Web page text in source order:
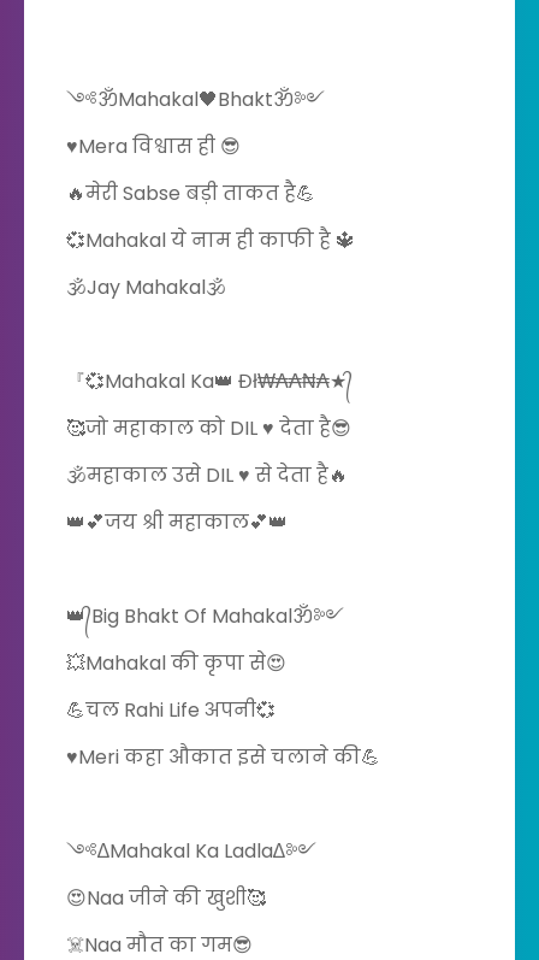
༺ॐMahakal🖤Bhaktॐ༻
♥️Mera विश्वास ही 😎
🔥मेरी Sabse बड़ी ताकत है💪
💞Mahakal ये नाम ही काफी है 🔱
🕉Jay Mahakal🕉️
『💞Mahakal Ka👑 Đł₩₳₳₦₳★᭄
🥰जो महाकाल को DIL ♥️ देता है😎
🕉️महाकाल उसे DIL ♥️ से देता है🔥
👑💕जय श्री महाकाल💕👑
👑᭄Big Bhakt Of Mahakalॐ༻
💥Mahakal की कृपा से😍
💪चल Rahi Life अपनी💞
♥️Meri कहा औकात इसे चलाने की💪
༺∆Mahakal Ka Ladla∆༻
😍Naa जीने की खुशी🥰
☠️Naa मौत का गम😎